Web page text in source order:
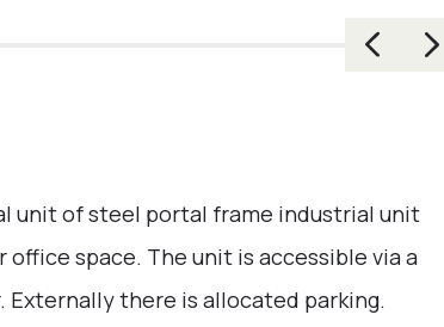
unit of steel portal frame industrial unit
space. The unit is accessible via a
there is allocated parking.